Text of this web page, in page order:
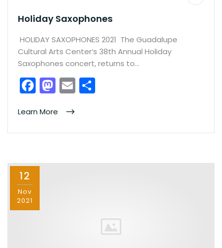
Holiday Saxophones
HOLIDAY SAXOPHONES 2021 The Guadalupe
Cultural Arts Center’s 38th Annual Holiday
Saxophones concert, returns to…
F
a
c
e
o
M
a
st
o
o
E
m
l e
Learn More
12
Nov
2021